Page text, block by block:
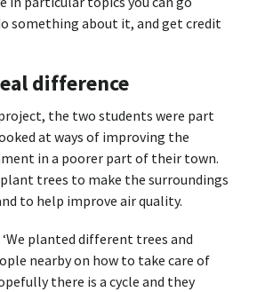
something about it, and get credit
difference
the two students were part
at ways of improving the
in a poorer part of their town.
trees to make the surroundings
to help improve air quality.
planted different trees and
nearby on how to take care of
there is a cycle and they